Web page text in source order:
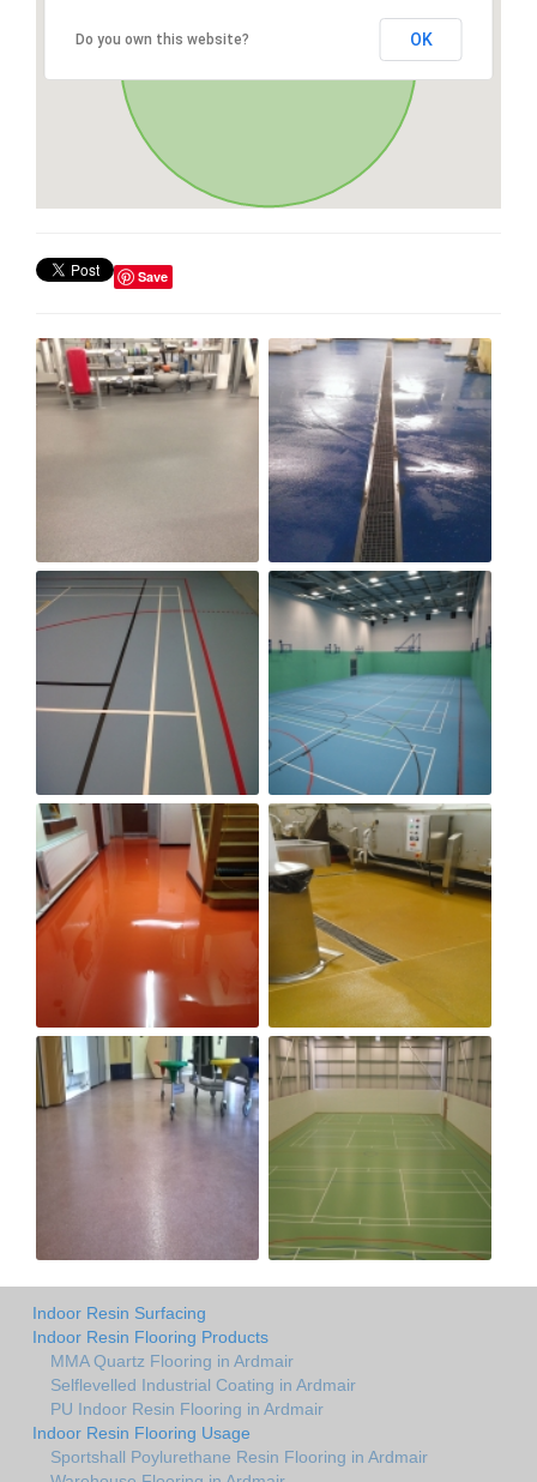
Do you own this website? OK
Save
Indoor Resin Surfacing
Indoor Resin Flooring Products
MMA Quartz Flooring in Ardmair
Selflevelled Industrial Coating in Ardmair
PU Indoor Resin Flooring in Ardmair
Indoor Resin Flooring Usage
Sportshall Poylurethane Resin Flooring in Ardmair